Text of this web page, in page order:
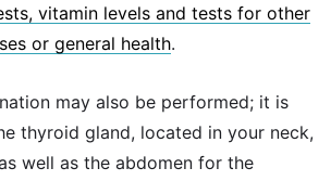
vitamin levels and tests for other
or general health.
may also be performed; it is
thyroid gland, located in your neck,
well as the abdomen for the